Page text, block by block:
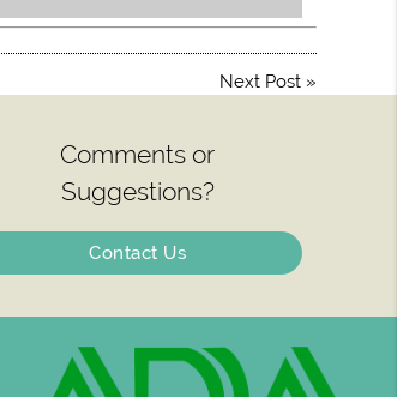
Next Post»
Comments or
Suggestions?
Contact Us